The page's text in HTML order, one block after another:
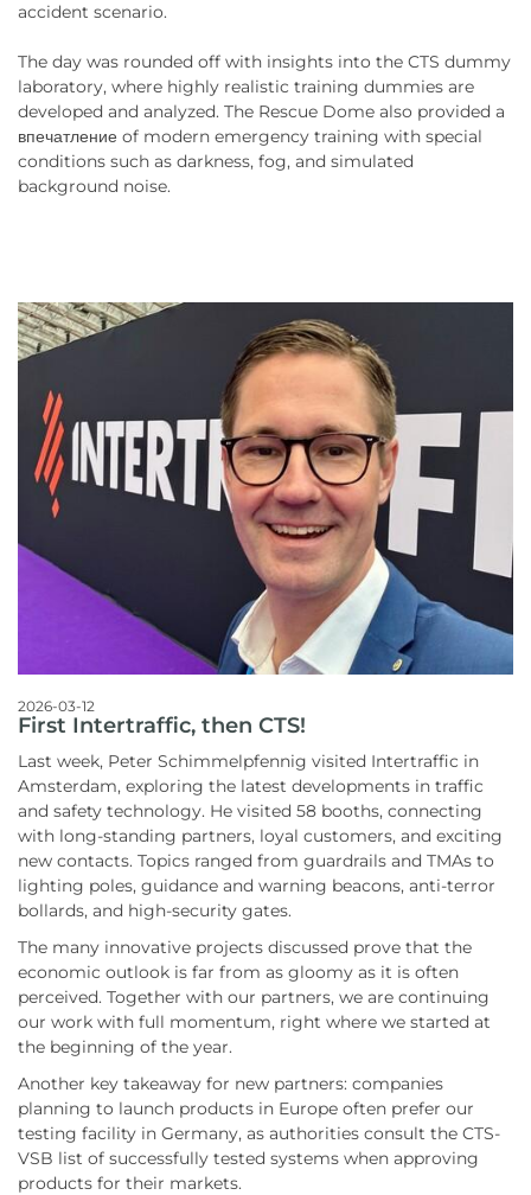
accident scenario.
The day was rounded off with insights into the CTS dummy
laboratory, where highly realistic training dummies are
developed and analyzed. The Rescue Dome also provided a
впечатление of modern emergency training with special
conditions such as darkness, fog, and simulated
background noise.
2026-03-12
First Intertraffic, then CTS!
Last week, Peter Schimmelpfennig visited Intertraffic in
Amsterdam, exploring the latest developments in traffic
and safety technology. He visited 58 booths, connecting
with long-standing partners, loyal customers, and exciting
new contacts. Topics ranged from guardrails and TMAs to
lighting poles, guidance and warning beacons, anti-terror
bollards, and high-security gates.
The many innovative projects discussed prove that the
economic outlook is far from as gloomy as it is often
perceived. Together with our partners, we are continuing
our work with full momentum, right where we started at
the beginning of the year.
Another key takeaway for new partners: companies
planning to launch products in Europe often prefer our
testing facility in Germany, as authorities consult the CTS-
VSB list of successfully tested systems when approving
products for their markets.